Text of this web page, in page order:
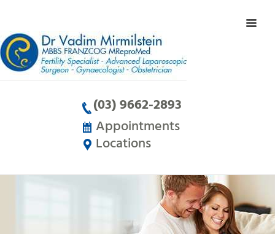
(03) 9662-2893
Appointments
Locations